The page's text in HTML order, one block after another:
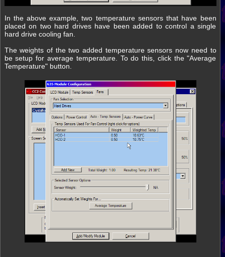
In the above example, two temperature sensors that have been
placed on two hard drives have been added to control a single
hard drive cooling fan.
The weights of the two added temperature sensors now need to
be setup for average temperature. To do this, click the "Average
Temperature" button.